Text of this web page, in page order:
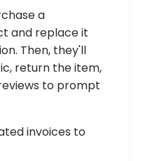
a
and replace it
Then, they'll
return the item,
to prompt
invoices to